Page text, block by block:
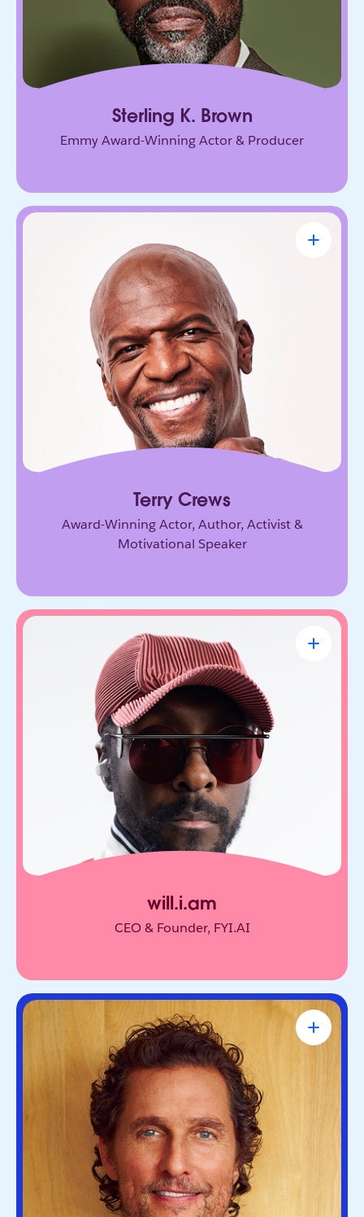
Sterling K. Brown
Emmy Award-Winning Actor & Producer
Terry Crews
Award-Winning Actor, Author, Activist &
Motivational Speaker
Terry Crews
Award-Winning Actor, Author, Activist &
Motivational Speaker
Known for his magnetic energy, candor, and
willingness to lead with vulnerability. He inspires
audiences to embrace resilience, accountability,
and the courage to grow.
will.i.am
CEO & Founder, FYI.AI
will.i.am
CEO & Founder, FYI.AI
Creative innovator and tech entrepreneur who
connects music, culture, and emerging
technology. Through FYI.AI, he’s building tools
that help people create and collaborate with AI.
Matthew McConaughey
Academy Award-Winning Actor, NYT
Bestselling Author & Salesforce Brand
Partner
Oscar-winning actor and bestselling author. He’s
known for blending purpose and storytelling, on
screen and off.